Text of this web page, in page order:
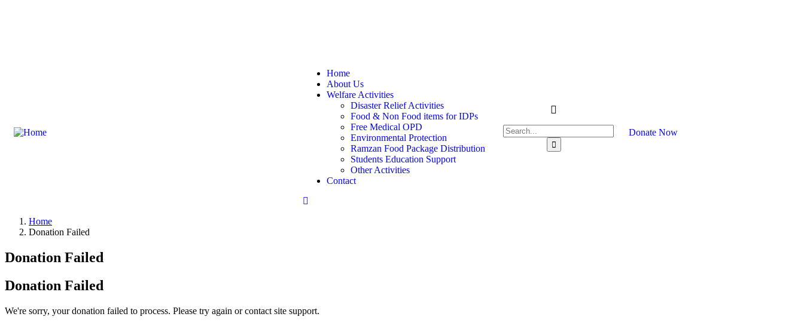
Home
About Us
Welfare Activities
Disaster Relief Activities
Food & Non Food items for IDPs
Free Medical OPD
Environmental Protection
Ramzan Food Package Distribution
Students Education Support
Other Activities
Contact
Donate Now
Home
Donation Failed
Donation Failed
Donation Failed
We're sorry, your donation failed to process. Please try again or contact site support.